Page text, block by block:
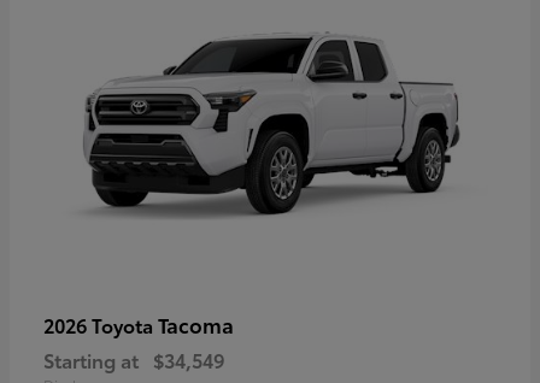
2026 Toyota Tacoma
Starting at $34,549